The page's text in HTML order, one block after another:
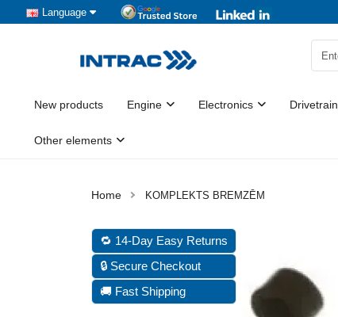
Language
New products Engine Electronics Drivetrain
Other elements
KOMPLEKTS BREMZĒM
🔁 14-Day Easy Returns
🔒 Secure Checkout
🚚 Fast Shipping